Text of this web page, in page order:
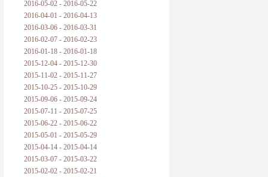
2016-05-02 - 2016-05-22
2016-04-01 - 2016-04-13
2016-03-06 - 2016-03-31
2016-02-07 - 2016-02-23
2016-01-18 - 2016-01-18
2015-12-04 - 2015-12-30
2015-11-02 - 2015-11-27
2015-10-25 - 2015-10-29
2015-09-06 - 2015-09-24
2015-07-11 - 2015-07-25
2015-06-22 - 2015-06-22
2015-05-01 - 2015-05-29
2015-04-14 - 2015-04-14
2015-03-07 - 2015-03-22
2015-02-02 - 2015-02-21